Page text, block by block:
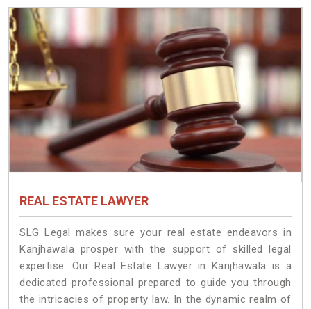
REAL ESTATE LAWYER
SLG Legal makes sure your real estate endeavors in
Kanjhawala prosper with the support of skilled legal
expertise. Our Real Estate Lawyer in Kanjhawala is a
dedicated professional prepared to guide you through
the intricacies of property law. In the dynamic realm of